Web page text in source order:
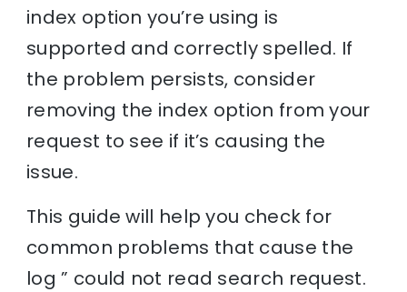
index option you’re using is
supported and correctly spelled. If
the problem persists, consider
removing the index option from your
request to see if it’s causing the
issue.
This guide will help you check for
common problems that cause the
log ” could not read search request.